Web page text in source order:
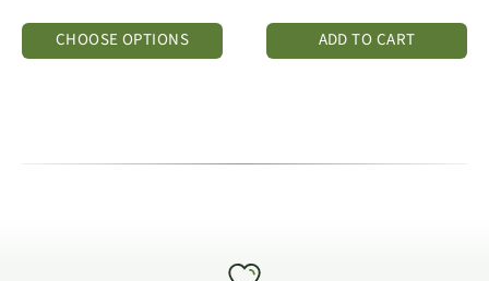
CHOOSE OPTIONS ADD TO CART